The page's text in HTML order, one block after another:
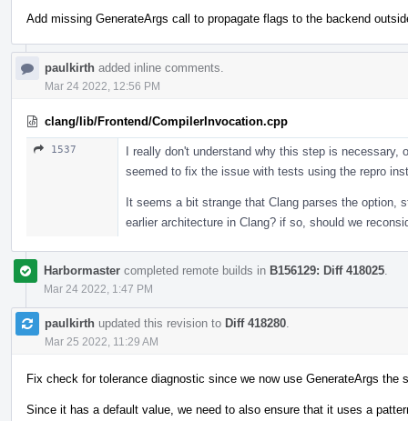
Add missing GenerateArgs call to propagate flags to the backend
paulkirth added inline comments.
Mar 24 2022, 12:56 PM
clang/lib/Frontend/CompilerInvocation.cpp
1537
I really don't understand why this step is
seemed to fix the issue with tests using the repro
It seems a bit strange that Clang parses the option,
earlier architecture in Clang? if so, should we
Harbormaster completed remote builds in B156129: Diff 418025
Mar 24 2022, 1:47 PM
paulkirth updated this revision to Diff 418280
Mar 25 2022, 11:29 AM
Fix check for tolerance diagnostic since we now use GenerateArgs the
Since it has a default value, we need to also ensure that it uses a